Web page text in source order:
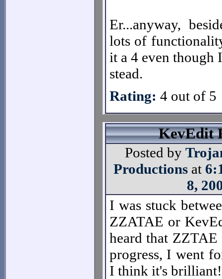
Er...anyway,
lots of
it a 4 even though
stead.
Rating: 4 out of 5
KevEdit
Posted by
Productions at
8,
I was stuck
ZZATAE or
heard that
progress, I went
I think it's brilliant!